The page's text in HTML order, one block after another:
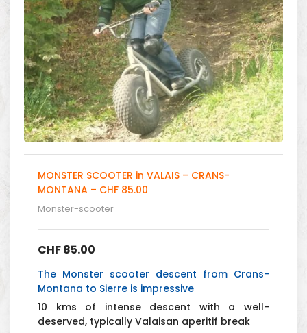
MONSTER SCOOTER in VALAIS – CRANS-
MONTANA – CHF 85.00
Monster-scooter
CHF85.00
The Monster scooter descent from Crans-
Montana to Sierre is impressive
10 kms of intense descent with a well-
deserved, typically Valaisan aperitif break